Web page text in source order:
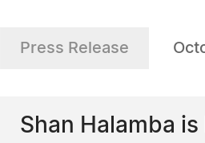
Press Release
Shan Halamba